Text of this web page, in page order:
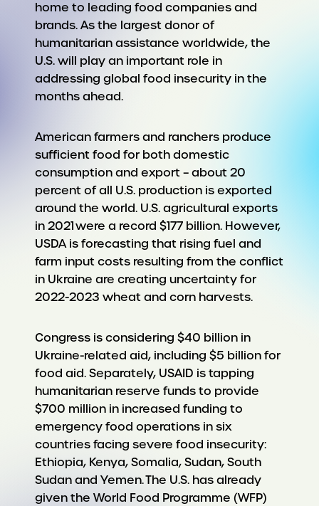
home to leading food companies and
brands. As the largest donor of
humanitarian assistance worldwide, the
U.S. will play an important role in
addressing global food insecurity in the
months ahead.
American farmers and ranchers produce
sufficient food for both domestic
consumption and export – about 20
percent of all U.S. production is exported
around the world. U.S. agricultural exports
in 2021 were a record $177 billion. However,
USDA is forecasting that rising fuel and
farm input costs resulting from the conflict
in Ukraine are creating uncertainty for
2022-2023 wheat and corn harvests.
Congress is considering $40 billion in
Ukraine-related aid, including $5 billion for
food aid. Separately, USAID is tapping
humanitarian reserve funds to provide
$700 million in increased funding to
emergency food operations in six
countries facing severe food insecurity:
Ethiopia, Kenya, Somalia, Sudan, South
Sudan and Yemen. The U.S. has already
given the World Food Programme (WFP)